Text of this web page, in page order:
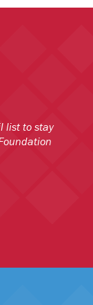
list to stay